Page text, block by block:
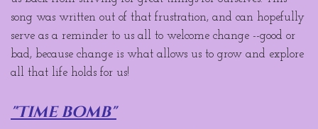
song was written out of that frustration, and can hopefully
serve as a reminder to us all to welcome change --good or
bad, because change is what allows us to grow and explore
all that life holds for us!
"Time bomb"